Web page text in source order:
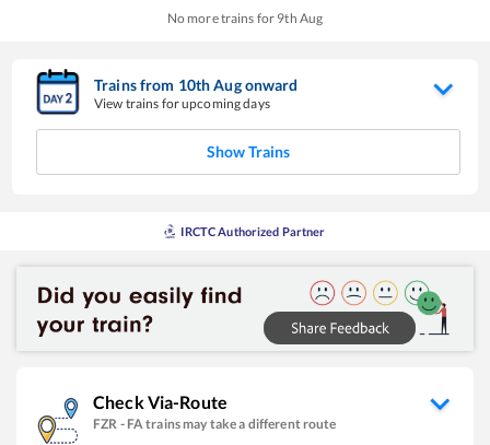
No more trains for 9th Aug
Trains from 10thAugonward
View trains for upcoming days
Show Trains
IRCTC Authorized Partner
Check Via-Route
FZR - FA trains may take a different route